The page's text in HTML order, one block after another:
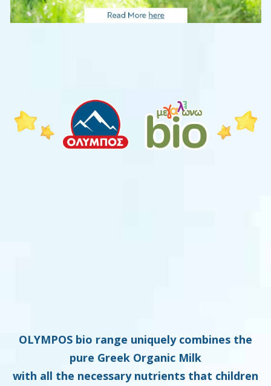
OLYMPOS bio range uniquely combines the
pure Greek Organic Milk
with all the necessary nutrients that children